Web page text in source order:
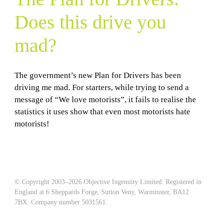
Does this drive you
mad?
The government’s new Plan for Drivers has been
driving me mad. For starters, while trying to send a
message of “We love motorists”, it fails to realise the
statistics it uses show that even most motorists hate
motorists!
© Copyright 2003–2026 Objective Ingenuity Limited. Registered in
England at 6 Sheppards Forge, Sutton Veny, Warminster, BA12
7BX. Company number 5031561.